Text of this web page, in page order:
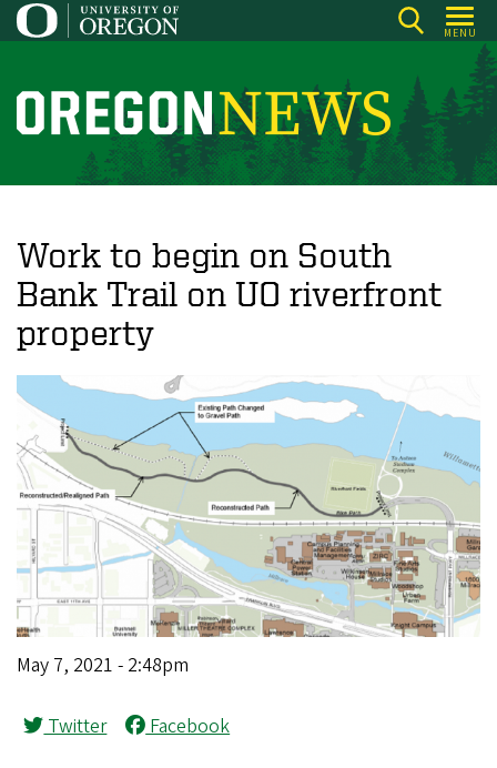
Skip
to
content
MENU
O
r
o
n
N
e
w
s
Work to begin on South
Bank Trail on UO riverfront
property
May 7, 2021 - 2:48pm
Twitter Facebook